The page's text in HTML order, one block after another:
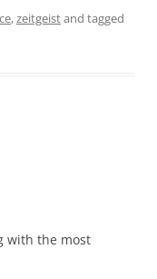
,zeitgeistand tagged
with the most